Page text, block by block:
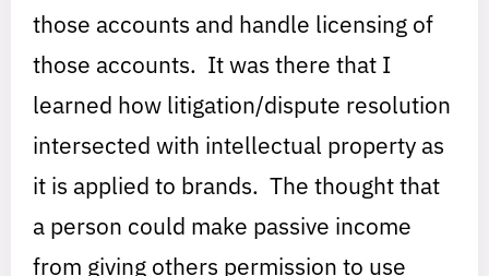
those accounts and handle licensing of
those accounts. It was there that I
learned how litigation/dispute resolution
intersected with intellectual property as
it is applied to brands. The thought that
a person could make passive income
from giving others permission to use